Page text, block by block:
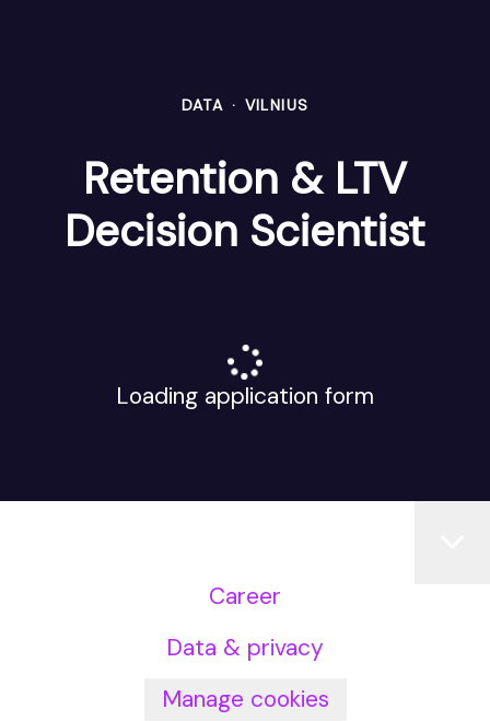
DATA · VILNIUS
Retention & LTV
Decision Scientist
Loading application form
Career
Data & privacy
Manage cookies